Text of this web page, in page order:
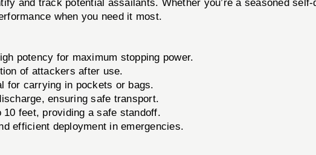
and track potential assailants. Whether you’re a seasoned
when you need it most.
potency for maximum stopping power.
of attackers after use.
for carrying in pockets or bags.
ensuring safe transport.
feet, providing a safe standoff.
efficient deployment in emergencies.